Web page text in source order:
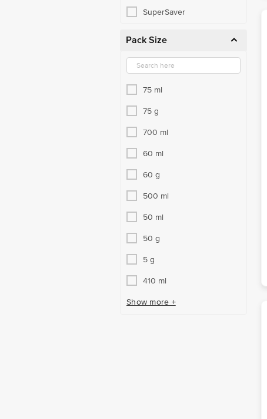
SuperSaver
Pack Size
75 ml
75 g
700 ml
60 ml
60 g
500 ml
50 ml
50 g
5 g
410 ml
Show more +